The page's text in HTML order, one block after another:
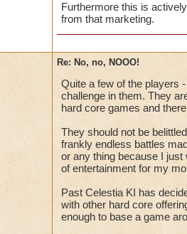
Furthermore this is
from that marketing.
Re: No, no, NOOO!
Quite a few of the players
challenge in them. They
hard core games and
They should not be
frankly endless battles
or any thing because I just
of entertainment for my
Past Celestia KI has
with other hard core
enough to base a game